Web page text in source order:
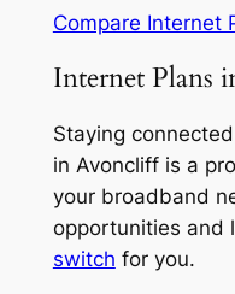
Compare Internet
Internet Plans
Staying
in Avoncliff is a
your broadband
opportunities and
switch for you.